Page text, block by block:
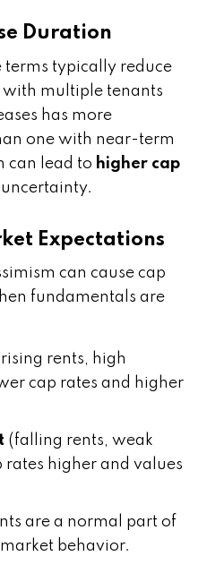
Duration
terms typically reduce
multiple tenants
has more
one with near-term
can lead to higher cap
Expectations
can cause cap
fundamentals are
rents, high
cap rates and higher
(falling rents, weak
rates higher and values
are a normal part of
behavior.